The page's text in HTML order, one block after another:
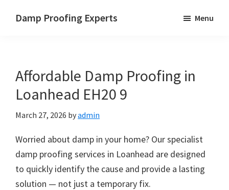
Damp Proofing Experts
UK
Menu
Affordable Damp Proofing in
Loanhead EH20 9
March 27, 2026 byadmin
Worried about damp in your home? Our specialist
damp proofing services in Loanhead are designed
to quickly identify the cause and provide a lasting
solution — not just a temporary fix.